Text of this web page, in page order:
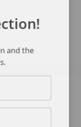
and the